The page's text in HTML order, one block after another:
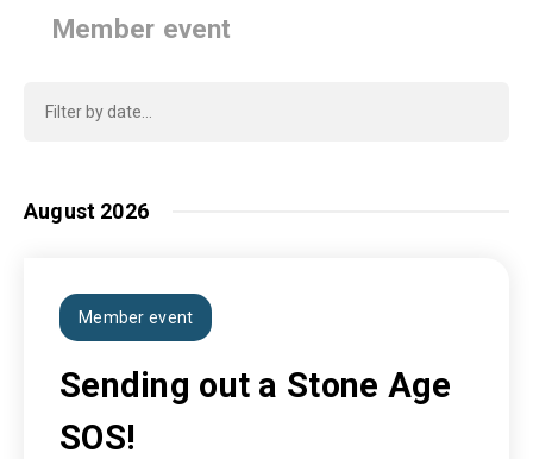
Member event
August 2026
Member event
Sending out a Stone Age
SOS!